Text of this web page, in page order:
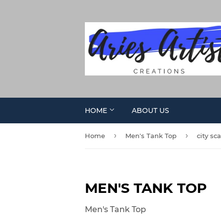
HOME ABOUT US
Home › Men's Tank Top › city
MEN'S TANK TOP
Men's Tank Top